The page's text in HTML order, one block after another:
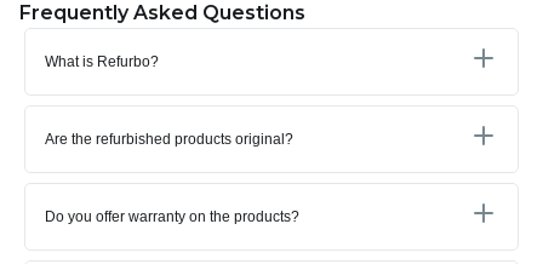
Frequently Asked Questions
What is Refurbo?
Are the refurbished products original?
Do you offer warranty on the products?